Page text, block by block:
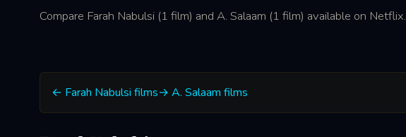
Compare Farah Nabulsi (1 film) and A. Salaam (1 film) available on Netflix.
← Farah Nabulsi films→ A. Salaam films